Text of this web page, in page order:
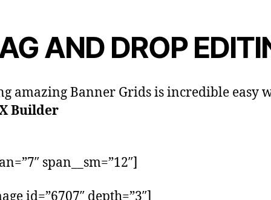
AND DROP
amazing Banner Grids is incredible easy
Builder
span__sm=”12″]
id=”6707″ depth=”3″]